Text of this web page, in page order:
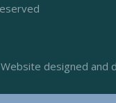
Website designed and